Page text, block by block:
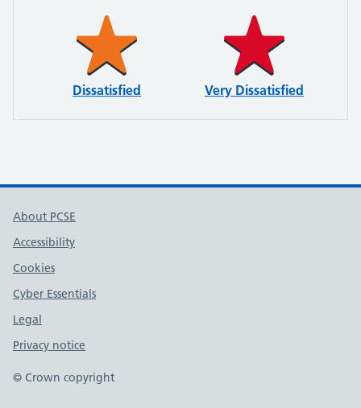
Dissatisfied Very Dissatisfied
About PCSE
Accessibility
Cookies
Cyber Essentials
Legal
Privacy notice
© Crown copyright